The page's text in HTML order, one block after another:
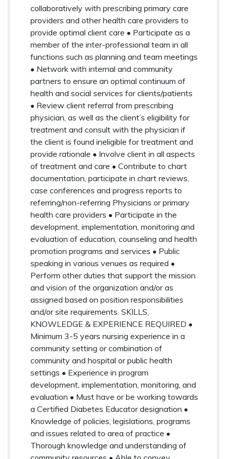
collaboratively with prescribing primary care
providers and other health care providers to
provide optimal client care • Participate as a
member of the inter-professional team in all
functions such as planning and team meetings
• Network with internal and community
partners to ensure an optimal continuum of
health and social services for clients/patients
• Review client referral from prescribing
physician, as well as the client’s eligibility for
treatment and consult with the physician if
the client is found ineligible for treatment and
provide rationale • Involve client in all aspects
of treatment and care • Contribute to chart
documentation, participate in chart reviews,
case conferences and progress reports to
referring/non-referring Physicians or primary
health care providers • Participate in the
development, implementation, monitoring and
evaluation of education, counseling and health
promotion programs and services • Public
speaking in various venues as required •
Perform other duties that support the mission
and vision of the organization and/or as
assigned based on position responsibilities
and/or site requirements. SKILLS,
KNOWLEDGE & EXPERIENCE REQUIRED •
Minimum 3-5 years nursing experience in a
community setting or combination of
community and hospital or public health
settings • Experience in program
development, implementation, monitoring, and
evaluation • Must have or be working towards
a Certified Diabetes Educator designation •
Knowledge of policies, legislations, programs
and issues related to area of practice •
Thorough knowledge and understanding of